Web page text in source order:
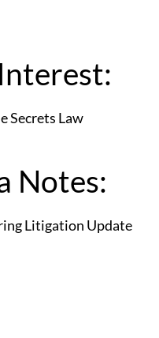
Secrets Law
Notes:
Litigation Update